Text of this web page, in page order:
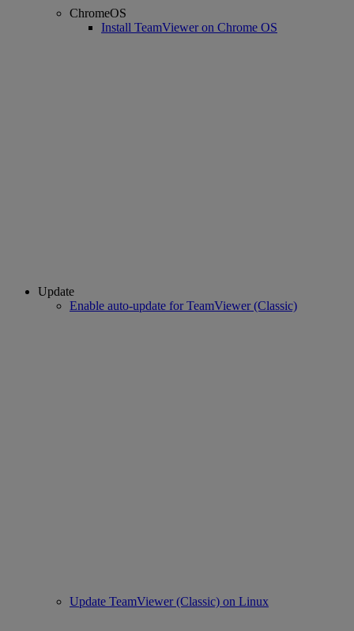
ChromeOS
Install TeamViewer on Chrome OS
Update
Enable auto-update for TeamViewer (Classic)
Update TeamViewer (Classic) on Linux